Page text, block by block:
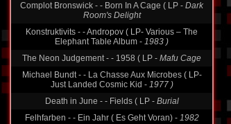
Complot Bronswick - - Born In A Cage ( LP - Dark
Room's Delight
Konstruktivits - - Andropov ( LP- Various ‎– The
Elephant Table Album - 1983 )
The Neon Judgement - - 1958 ( LP - Mafu Cage
Michael Bundt - - La Chasse Aux Microbes ( LP-
Just Landed Cosmic Kid - 1977 )
Death in June - - Fields ( LP - Burial
Felhfarben - - Ein Jahr ( Es Geht Voran) - 1982